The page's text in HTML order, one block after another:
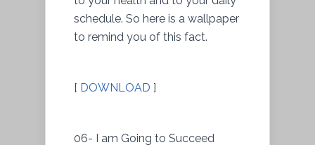
schedule. So here is a wallpaper
to remind you of this fact.
[ DOWNLOAD ]
06- I am Going to Succeed